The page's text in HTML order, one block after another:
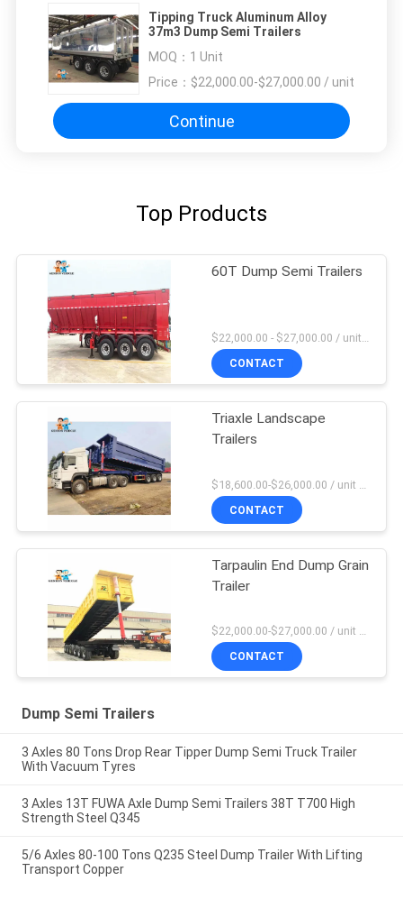
Tipping Truck Aluminum Alloy
37m3 Dump Semi Trailers
MOQ： 1 Unit
Price： $22,000.00-$27,000.00 / unit
Continue
Top Products
60T Dump Semi Trailers
CONTACT
Triaxle Landscape
Trailers
CONTACT
Tarpaulin End Dump Grain
Trailer
$22,000.00-$27,000.00 / unit MOQ:1 Unit
CONTACT
Dump Semi Trailers
3 Axles 80 Tons Drop Rear Tipper Dump Semi Truck Trailer
With Vacuum Tyres
3 Axles 13T FUWA Axle Dump Semi Trailers 38T T700 High
Strength Steel Q345
5/6 Axles 80-100 Tons Q235 Steel Dump Trailer With Lifting
Transport Copper